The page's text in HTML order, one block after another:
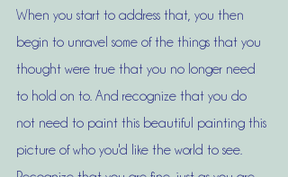
When you start to address that, you then
begin to unravel some of the things that you
thought were true that you no longer need
to hold on to. And recognize that you do
not need to paint this beautiful painting this
picture of who you'd like the world to see.